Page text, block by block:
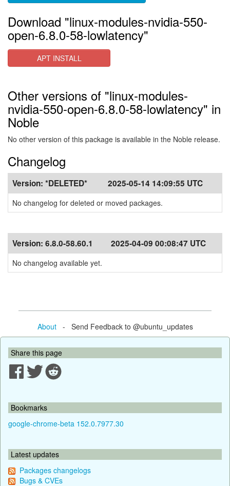
Download "linux-modules-nvidia-550-
open-6.8.0-58-lowlatency"
APT INSTALL
Other versions of "linux-modules-
nvidia-550-open-6.8.0-58-lowlatency" in
Noble
No other version of this package is available in the Noble release.
Changelog
Version: *DELETED* 2025-05-14 14:09:55 UTC
No changelog for deleted or moved packages.
Version: 6.8.0-58.60.1 2025-04-09 00:08:47 UTC
No changelog available yet.
About- Send Feedback to @ubuntu_updates
Share this page
Bookmarks
google-chrome-beta 152.0.7977.30
Latest updates
Packages changelogs
Bugs & CVEs